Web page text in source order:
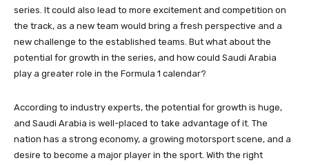
series. It could also lead to more excitement and competition on
the track, as a new team would bring a fresh perspective and a
new challenge to the established teams. But what about the
potential for growth in the series, and how could Saudi Arabia
play a greater role in the Formula 1 calendar?
According to industry experts, the potential for growth is huge,
and Saudi Arabia is well-placed to take advantage of it. The
nation has a strong economy, a growing motorsport scene, and a
desire to become a major player in the sport. With the right